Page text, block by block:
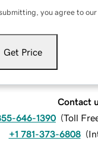
you agree to our
Get Price
Contact
646-1390 (Toll
+1 781-373-6808 (